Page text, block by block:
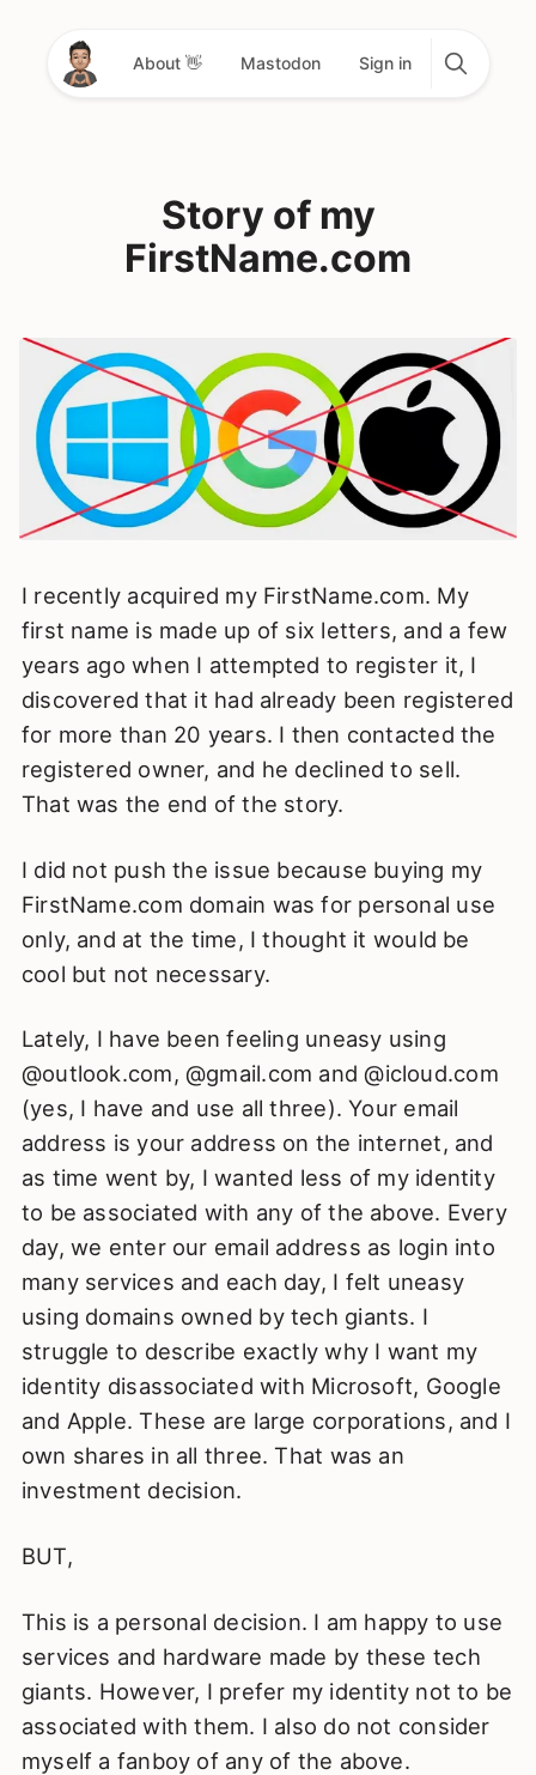
About 👋 Mastodon Sign in
Story of my
FirstName.com
I recently acquired my FirstName.com. My
first name is made up of six letters, and a few
years ago when I attempted to register it, I
discovered that it had already been registered
for more than 20 years. I then contacted the
registered owner, and he declined to sell.
That was the end of the story.
I did not push the issue because buying my
FirstName.com domain was for personal use
only, and at the time, I thought it would be
cool but not necessary.
Lately, I have been feeling uneasy using
@outlook.com, @gmail.com and @icloud.com
(yes, I have and use all three). Your email
address is your address on the internet, and
as time went by, I wanted less of my identity
to be associated with any of the above. Every
day, we enter our email address as login into
many services and each day, I felt uneasy
using domains owned by tech giants. I
struggle to describe exactly why I want my
identity disassociated with Microsoft, Google
and Apple. These are large corporations, and I
own shares in all three. That was an
investment decision.
BUT,
This is a personal decision. I am happy to use
services and hardware made by these tech
giants. However, I prefer my identity not to be
associated with them. I also do not consider
myself a fanboy of any of the above.